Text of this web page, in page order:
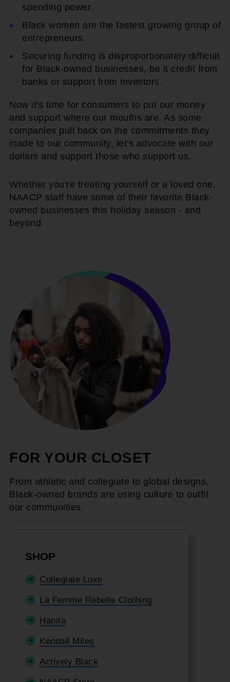
spending power.
Black women are the fastest growing group of
entrepreneurs.
Securing funding is disproportionately difficult
for Black-owned businesses, be it credit from
banks or support from investors.
Now it's time for consumers to put our money
and support where our mouths are. As some
companies pull back on the commitments they
made to our community, let's advocate with our
dollars and support those who support us.
Whether you're treating yourself or a loved one,
NAACP staff have some of their favorite Black-
owned businesses this holiday season - and
beyond.
SHOP
Collegiate Luxe
La Femme Rebelle Clothing
Hanifa
Kendall Miles
Actively Black
FOR YOUR CLOSET
From athletic and collegiate to global designs,
Black-owned brands are using culture to outfit
our communities.